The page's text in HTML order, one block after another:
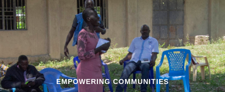
EMPOWERING COMMUNITIES